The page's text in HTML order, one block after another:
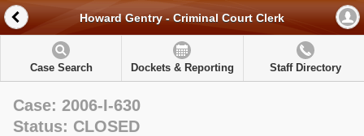
Howard Gentry - Criminal Court Clerk
Case Search Dockets & Reporting Staff Directory
Case: 2006-I-630
Status: CLOSED